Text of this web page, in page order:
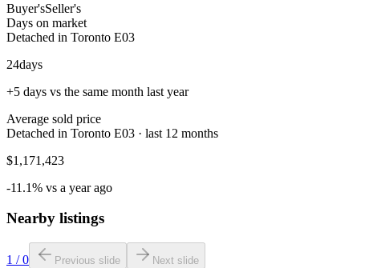
Buyer'sSeller's
Days on market
Detached in Toronto E03
24days
+5 days vs the same month last year
Average sold price
Detached in Toronto E03 · last 12 months
$1,171,423
-11.1% vs a year ago
Nearby listings
1 /0 Previous slide Next slide